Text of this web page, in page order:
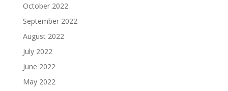
October 2022
September 2022
August 2022
July 2022
June 2022
May 2022